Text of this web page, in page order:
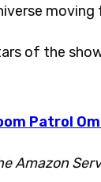
moving
of the
Patrol
Amazon